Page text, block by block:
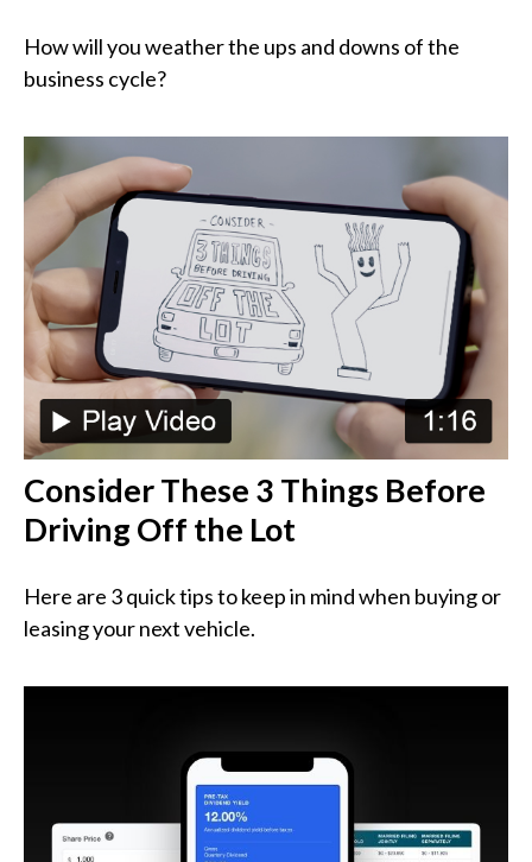
How will you weather the ups and downs of the
business cycle?
Consider These 3 Things Before
Driving Off the Lot
Here are 3 quick tips to keep in mind when buying or
leasing your next vehicle.